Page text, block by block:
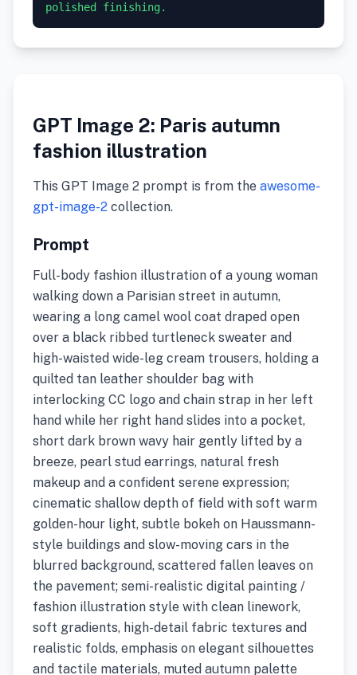
GPT Image 2: Paris autumn
fashion illustration
This GPT Image 2 prompt is from the awesome-
gpt-image-2 collection.
Prompt
Full-body fashion illustration of a young woman
walking down a Parisian street in autumn,
wearing a long camel wool coat draped open
over a black ribbed turtleneck sweater and
high-waisted wide-leg cream trousers, holding a
quilted tan leather shoulder bag with
interlocking CC logo and chain strap in her left
hand while her right hand slides into a pocket,
short dark brown wavy hair gently lifted by a
breeze, pearl stud earrings, natural fresh
makeup and a confident serene expression;
cinematic shallow depth of field with soft warm
golden-hour light, subtle bokeh on Haussmann-
style buildings and slow-moving cars in the
blurred background, scattered fallen leaves on
the pavement; semi-realistic digital painting /
fashion illustration style with clean linework,
soft gradients, high-detail fabric textures and
realistic folds, emphasis on elegant silhouettes
and tactile materials, muted autumn palette